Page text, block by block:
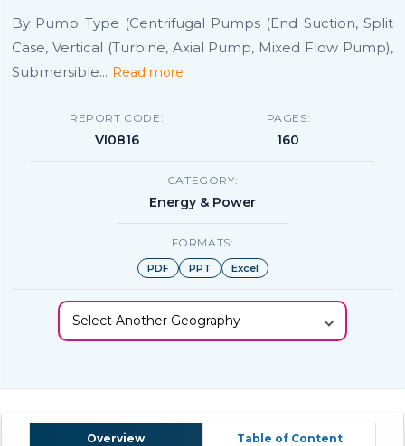
By Pump Type (Centrifugal Pumps (End Suction, Split
Case, Vertical (Turbine, Axial Pump, Mixed Flow Pump),
Submersible... Read more
REPORT CODE:
VI0816
PAGES:
160
CATEGORY:
Energy & Power
FORMATS:
PDF PPT Excel
Select Another Geography
Overview Table of Content